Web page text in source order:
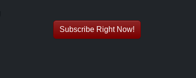
Subscribe Right Now!